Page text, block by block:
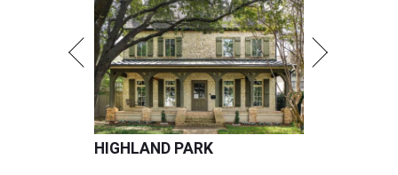
HIGHLAND PARK